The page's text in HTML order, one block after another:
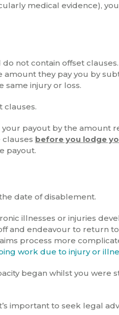
medical evidence),
not contain offset
they pay you by
same injury or loss.
clauses.
payout by the amount
clauses before you lodge
payout.
date of disablement.
illnesses or injuries
and endeavour to return to
process more
work due to injury or
began whilst you were
important to seek legal